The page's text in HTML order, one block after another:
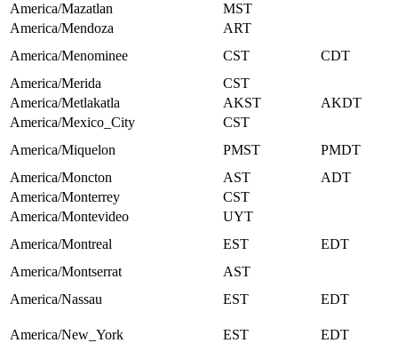
America/Mazatlan
MST
America/Mendoza
ART
America/Menominee
CST
CDT
America/Merida
CST
America/Metlakatla
AKST
AKDT
America/Mexico_City
CST
America/Miquelon
PMST
PMDT
America/Moncton
AST
ADT
America/Monterrey
CST
America/Montevideo
UYT
America/Montreal
EST
EDT
America/Montserrat
AST
America/Nassau
EST EDT
America/New_York EST EDT